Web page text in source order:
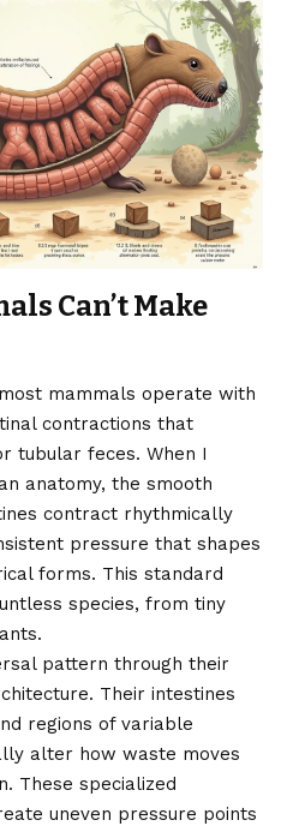
Can’t Make
mammals operate with
contractions that
tubular feces. When I
anatomy, the smooth
contract rhythmically
pressure that shapes
forms. This standard
species, from tiny
pattern through their
Their intestines
regions of variable
alter how waste moves
These specialized
uneven pressure points